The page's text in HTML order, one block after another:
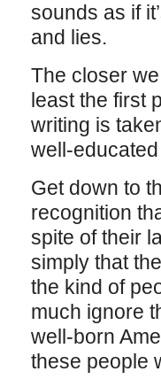
sounds as if
and lies.
The closer
least the first
writing is
well-
Get down to
recognition
spite of their
simply that
the kind of
much ignore
well-born
these people